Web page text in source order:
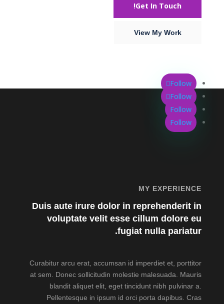
Get In Touch!
View My Work
Follow
Follow
Follow
Follow
MY EXPERIENCE
Duis aute irure dolor in reprehenderit in
voluptate velit esse cillum dolore eu
fugiat nulla pariatur.
Curabitur arcu erat, accumsan id imperdiet et, porttitor
at sem. Donec sollicitudin molestie malesuada. Mauris
blandit aliquet elit, eget tincidunt nibh pulvinar a.
Pellentesque in ipsum id orci porta dapibus. Cras